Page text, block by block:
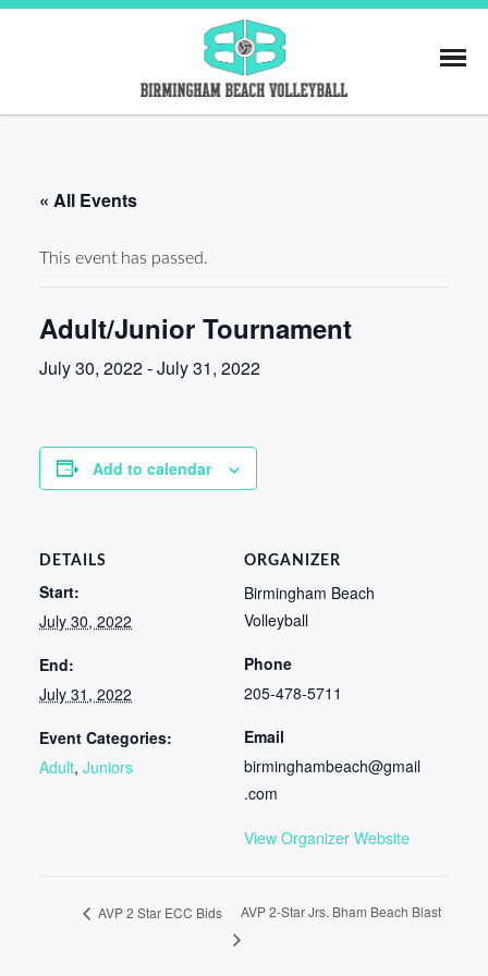
Skip
« All Events
This event has passed.
Adult/Junior Tournament
July 30, 2022-July 31, 2022
Add to calendar
DETAILS
Start:
July 30, 2022
End:
July 31, 2022
Event Categories:
Adult, Juniors
ORGANIZER
Birmingham Beach
Volleyball
Phone
205-478-5711
Email
birminghambeach@gmail
.com
View Organizer Website
AVP 2 Star ECC Bids AVP 2-Star Jrs. Bham Beach Blast